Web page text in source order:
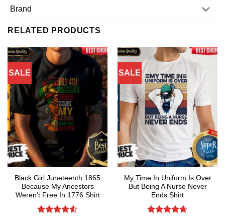
Brand
RELATED PRODUCTS
SALE
Black Girl Juneteenth 1865
Because My Ancestors
Weren’t Free In 1776 Shirt
SALE
My Time In Uniform Is Over
But Being A Nurse Never
Ends Shirt